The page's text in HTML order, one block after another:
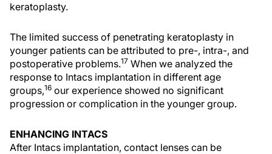
keratoplasty.
The limited success of penetrating keratoplasty in
younger patients can be attributed to pre-, intra-, and
postoperative problems.17 When we analyzed the
response to Intacs implantation in different age
groups,16 our experience showed no significant
progression or complication in the younger group.
ENHANCING INTACS
After Intacs implantation, contact lenses can be